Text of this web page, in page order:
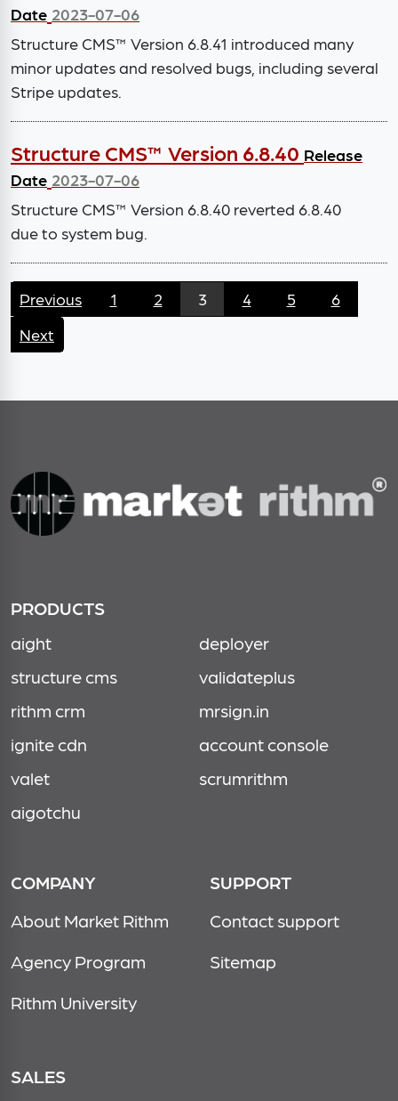
Date 2023-07-06
Structure CMS™ Version 6.8.41 introduced many
minor updates and resolved bugs, including several
Stripe updates.
Structure CMS™ Version 6.8.40 Release
Date 2023-07-06
Structure CMS™ Version 6.8.40 reverted 6.8.40
due to system bug.
Previous 1 2 3 4 5
6
Next
PRODUCTS
aight
deployer
structure cms
validateplus
rithm crm
mrsign.in
ignite cdn
account console
valet
scrumrithm
aigotchu
COMPANY
About Market Rithm
Agency Program
Rithm University
SUPPORT
Contact support
Sitemap
SALES